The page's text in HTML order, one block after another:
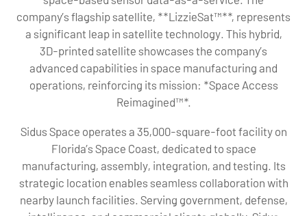
company’s flagship satellite, **LizzieSat™**, represents
a significant leap in satellite technology. This hybrid,
3D-printed satellite showcases the company’s
advanced capabilities in space manufacturing and
operations, reinforcing its mission: *Space Access
Reimagined™*.
Sidus Space operates a 35,000-square-foot facility on
Florida’s Space Coast, dedicated to space
manufacturing, assembly, integration, and testing. Its
strategic location enables seamless collaboration with
nearby launch facilities. Serving government, defense,